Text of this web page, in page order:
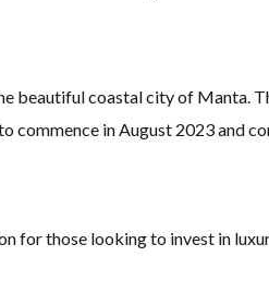
beautiful coastal city of Manta.
in August 2023 and
for those looking to invest in